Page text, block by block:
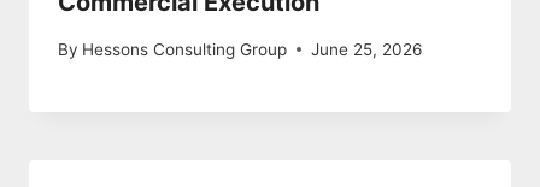
By Hessons Consulting Group June 25, 2026